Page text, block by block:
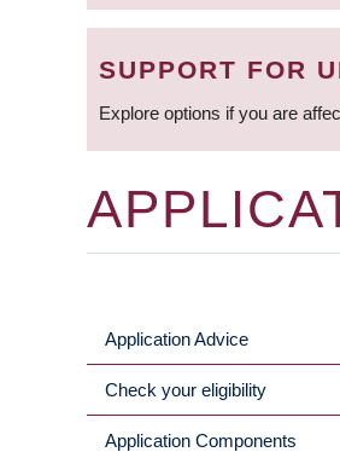
SUPPORT FOR
Explore options if you are
MAIN
MENU
Application Advice
Check your eligibility
Application Components